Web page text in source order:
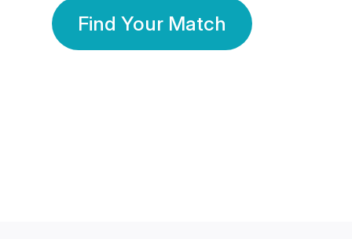
Find Your Match